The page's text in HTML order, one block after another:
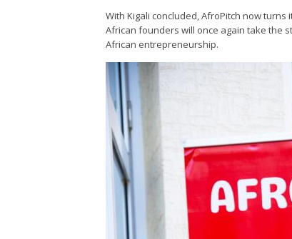
With Kigali concluded, AfroPitch now
African founders will once again take the
African entrepreneurship.